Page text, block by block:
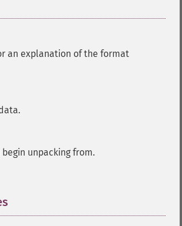
an explanation of the format
unpacking from.